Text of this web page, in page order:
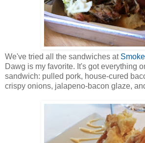
We've tried all the sandwiches at Smoke
Dawg is my favorite. It's got everything
sandwich: pulled pork, house-cured
crispy onions, jalapeno-bacon glaze,